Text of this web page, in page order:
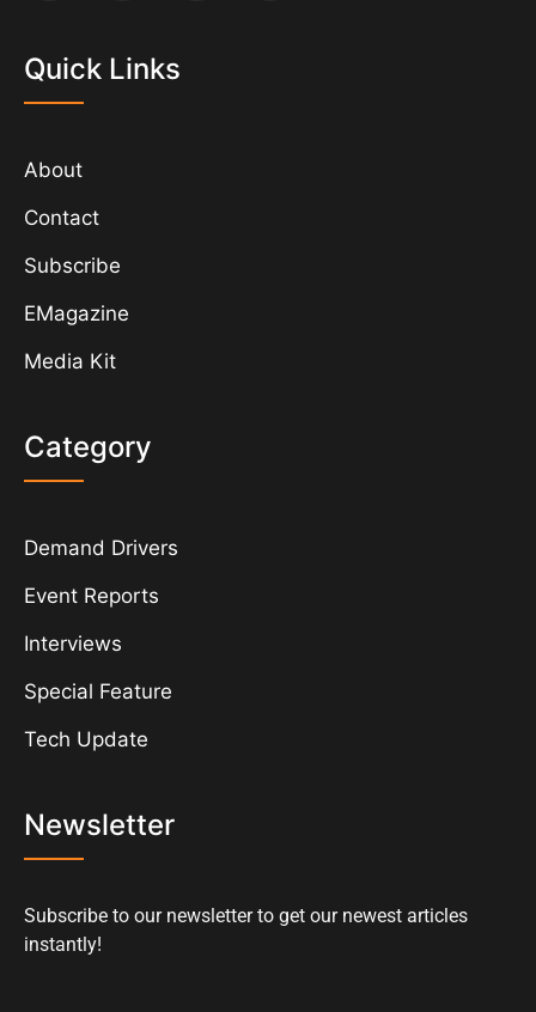
Quick Links
About
Contact
Subscribe
EMagazine
Media Kit
Category
Demand Drivers
Event Reports
Interviews
Special Feature
Tech Update
Newsletter
Subscribe to our newsletter to get our newest articles
instantly!